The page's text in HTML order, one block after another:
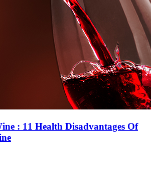
: 11 Health Disadvantages Of